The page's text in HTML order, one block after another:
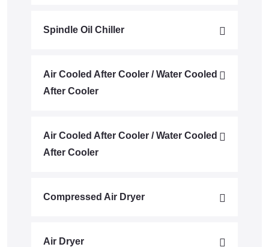
Spindle Oil Chiller
Air Cooled After Cooler / Water Cooled
After Cooler
Air Cooled After Cooler / Water Cooled
After Cooler
Compressed Air Dryer
Air Dryer